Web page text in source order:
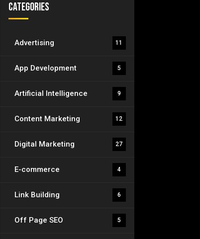
Categories
Advertising 11
App Development 5
Artificial Intelligence 9
Content Marketing 12
Digital Marketing 27
E-commerce 4
Link Building 6
Off Page SEO 5